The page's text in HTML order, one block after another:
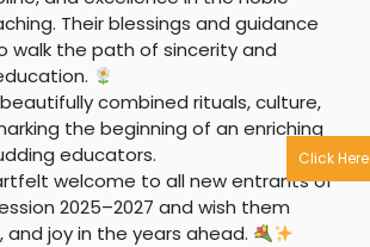
Click Here
Their blessings and guidance
walk the path of sincerity and
combined rituals, culture,
the beginning of an enriching
educators.
welcome to all new entrants of
2025–2027 and wish them
and joy in the years ahead.